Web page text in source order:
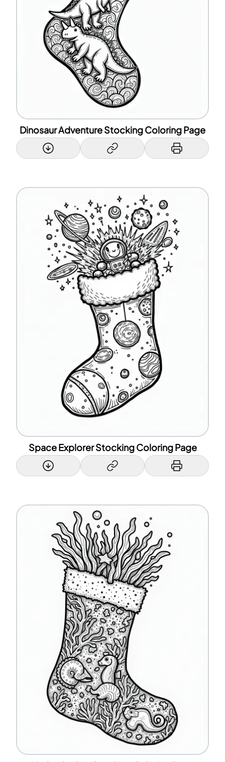
Dinosaur Adventure Stocking Coloring Page
Space Explorer Stocking Coloring Page